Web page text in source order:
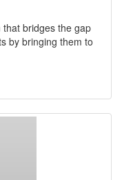
bridges the gap
by bringing them to